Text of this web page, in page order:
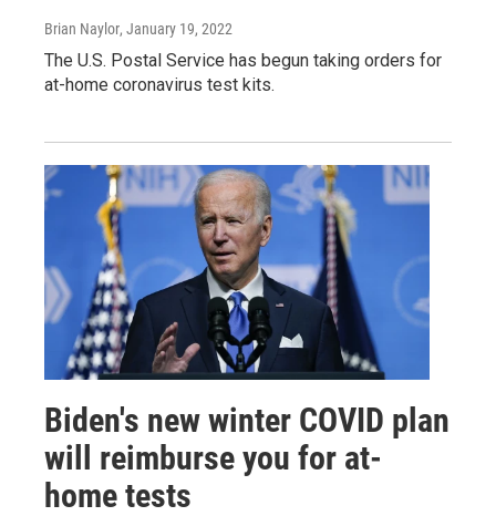
Brian Naylor, January 19, 2022
The U.S. Postal Service has begun taking orders for
at-home coronavirus test kits.
Biden's new winter COVID plan
will reimburse you for at-
home tests